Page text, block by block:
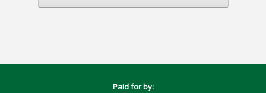
Paid for by: